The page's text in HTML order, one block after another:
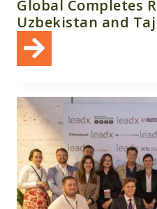
Global Completes
Uzbekistan and